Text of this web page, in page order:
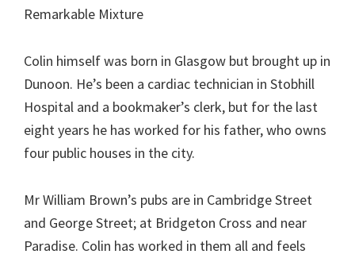
Remarkable Mixture
Colin himself was born in Glasgow but brought up in
Dunoon. He’s been a cardiac technician in Stobhill
Hospital and a bookmaker’s clerk, but for the last
eight years he has worked for his father, who owns
four public houses in the city.
Mr William Brown’s pubs are in Cambridge Street
and George Street; at Bridgeton Cross and near
Paradise. Colin has worked in them all and feels